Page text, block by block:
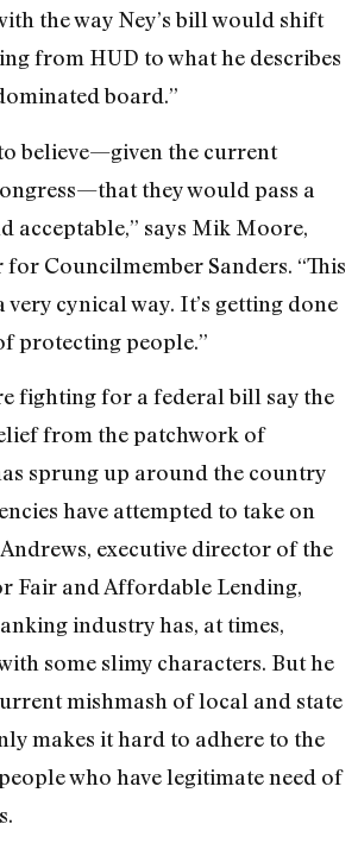
the way Ney’s bill would shift
from HUD to what he describes
board.”
believe—given the current
they would pass a
acceptable,” says Mik Moore,
Councilmember Sanders. “This
very cynical way. It’s getting done
protecting people.”
fighting for a federal bill say the
from the patchwork of
sprung up around the country
have attempted to take on
executive director of the
Fair and Affordable Lending,
industry has, at times,
some slimy characters. But he
mishmash of local and state
makes it hard to adhere to the
who have legitimate need of